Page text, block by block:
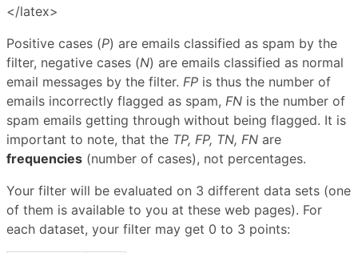
</latex>
Positive cases (P) are emails classified as spam by the
filter, negative cases (N) are emails classified as normal
email messages by the filter. FP is thus the number of
emails incorrectly flagged as spam, FN is the number of
spam emails getting through without being flagged. It is
important to note, that the TP, FP, TN, FN are
frequencies (number of cases), not percentages.
Your filter will be evaluated on 3 different data sets (one
of them is available to you at these web pages). For
each dataset, your filter may get 0 to 3 points: